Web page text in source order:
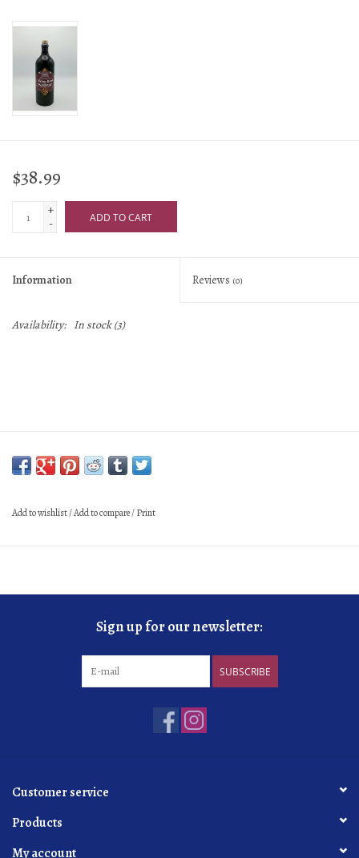
$38.99
+
-
ADD TO CART
Information Reviews (0)
Availability: In stock(3)
Add to wishlist/Add to compare/Print
Sign up for our newsletter:
SUBSCRIBE
Customer service
Products
My account